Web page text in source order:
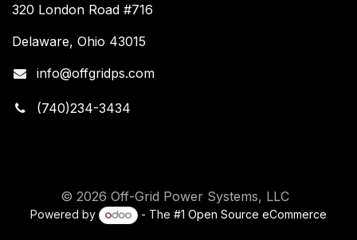
320 London Road #716
Delaware, Ohio 43015
info@offgridps.com
(740)234-3434
© 2026 Off-Grid Power Systems, LLC
Powered by - The #1 Open Source eCommerce